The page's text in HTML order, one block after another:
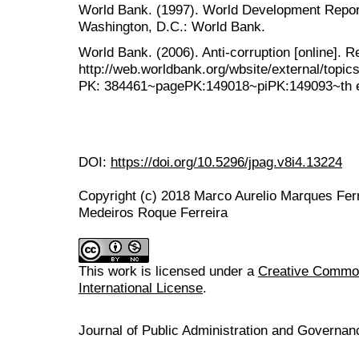
World Bank. (1997). World Development
Washington, D.C.: World Bank.
World Bank. (2006). Anti-corruption [online].
http://web.worldbank.org/wbsite/external/
PK:
DOI: https://doi.org/10.5296/jpag.v8i4.13224
Copyright (c) 2018 Marco Aurelio Marques
Medeiros Roque Ferreira
This work is licensed under a Creative
International License.
Journal of Public Administration and